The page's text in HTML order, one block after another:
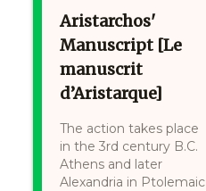
Aristarchos'
Manuscript [Le
manuscrit
d’Aristarque]
The action takes place
in the 3rd century B.C.
Athens and later
Alexandria in Ptolemaic